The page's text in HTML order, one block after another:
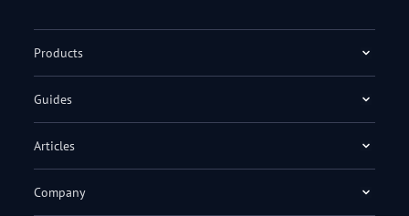
Products
Guides
Articles
Company